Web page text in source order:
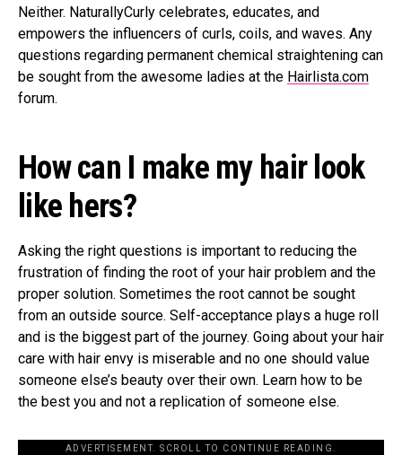
Neither. NaturallyCurly celebrates, educates, and
empowers the influencers of curls, coils, and waves. Any
questions regarding permanent chemical straightening can
be sought from the awesome ladies at the Hairlista.com
forum.
How can I make my hair look
like hers?
Asking the right questions is important to reducing the
frustration of finding the root of your hair problem and the
proper solution. Sometimes the root cannot be sought
from an outside source. Self-acceptance plays a huge roll
and is the biggest part of the journey. Going about your hair
care with hair envy is miserable and no one should value
someone else’s beauty over their own. Learn how to be
the best you and not a replication of someone else.
ADVERTISEMENT. SCROLL TO CONTINUE READING.